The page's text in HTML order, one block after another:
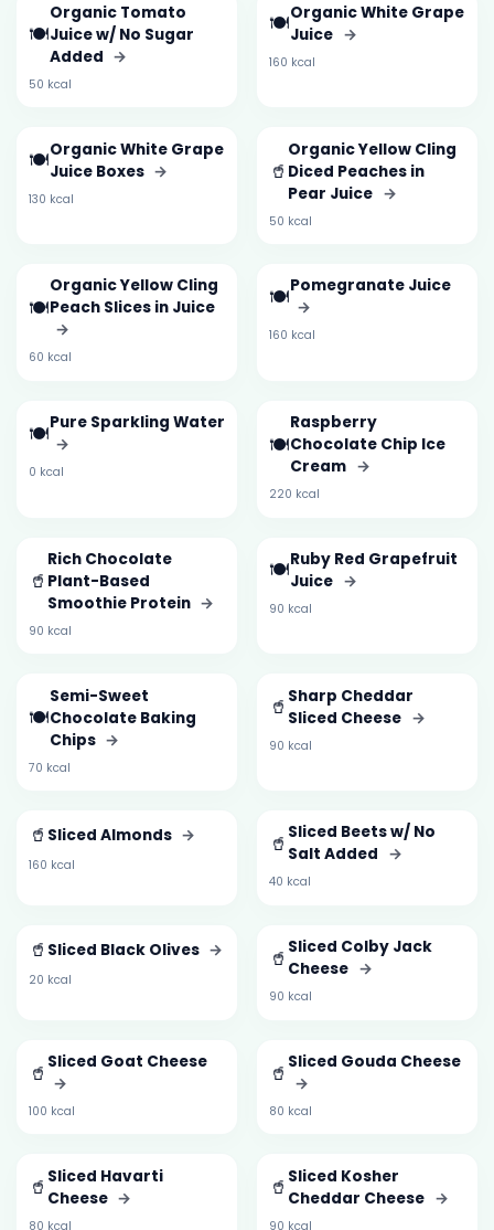
🍽️
Organic Tomato
Juice w/ No Sugar
Added →
50 kcal
🍽️Organic White Grape
Juice →
160 kcal
🍽️Organic White Grape
Juice Boxes →
130 kcal
🥤
Organic Yellow Cling
Diced Peaches in
Pear Juice →
50 kcal
🍽️
Organic Yellow Cling
Peach Slices in Juice
→
60 kcal
🍽️Pomegranate Juice
→
160 kcal
🍽️Pure Sparkling Water
→
0 kcal
🍽️
Raspberry
Chocolate Chip Ice
Cream →
220 kcal
🥤
Rich Chocolate
Plant-Based
Smoothie Protein →
90 kcal
🍽️Ruby Red Grapefruit
Juice →
90 kcal
🍽️
Semi-Sweet
Chocolate Baking
Chips →
70 kcal
🥤 Sharp Cheddar
Sliced Cheese →
90 kcal
🥤 Sliced Almonds →
160 kcal
🥤 Sliced Beets w/ No
Salt Added →
40 kcal
🥤 Sliced Black Olives →
20 kcal
🥤 Sliced Colby Jack
Cheese →
90 kcal
🥤 Sliced Goat Cheese
→
100 kcal
🥤 Sliced Gouda Cheese
→
80 kcal
🥤 Sliced Havarti
Cheese →
80 kcal
🥤 Sliced Kosher
Cheddar Cheese →
90 kcal